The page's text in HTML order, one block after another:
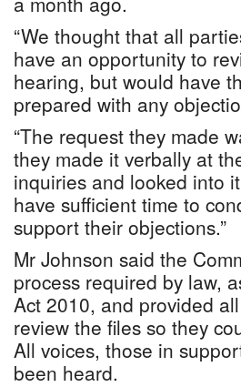
“We thought that all
have an opportunity to
hearing, but would have
prepared with any
“The request they made
they made it verbally at
inquiries and looked into
have sufficient time to
support their objections.”
Mr Johnson said the
process required by law,
Act 2010, and provided
review the files so they
All voices, those in
been heard.